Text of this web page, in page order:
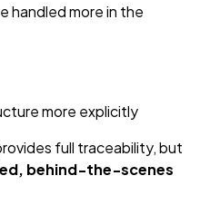
handled more in the
more explicitly
full traceability, but
behind‑the‑scenes